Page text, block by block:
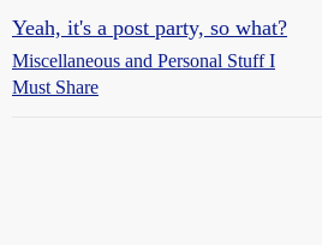
Yeah, it's a post party, so what?
Miscellaneous and Personal Stuff I
Must Share